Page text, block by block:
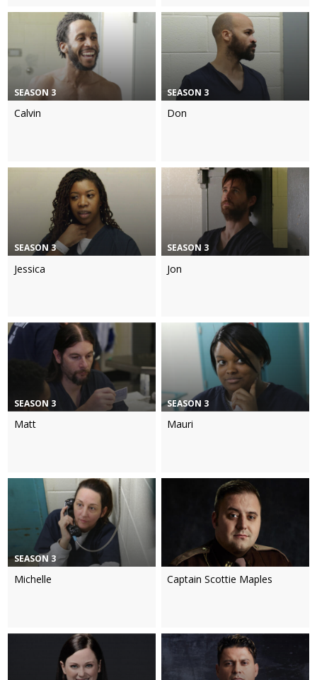
SEASON 3
Calvin
SEASON 3
Don
SEASON 3
Jessica
SEASON 3
Jon
SEASON 3
Matt
SEASON 3
Mauri
SEASON 3
Michelle Captain Scottie Maples